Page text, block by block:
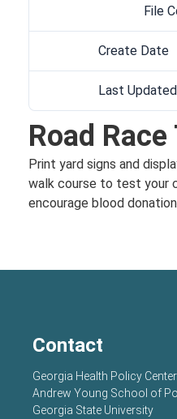
File
Create Date
Last Updated
Road
Print yard signs and
walk course to test your
encourage blood
Contact
Georgia Health Policy Center
Andrew Young School of
Georgia State University